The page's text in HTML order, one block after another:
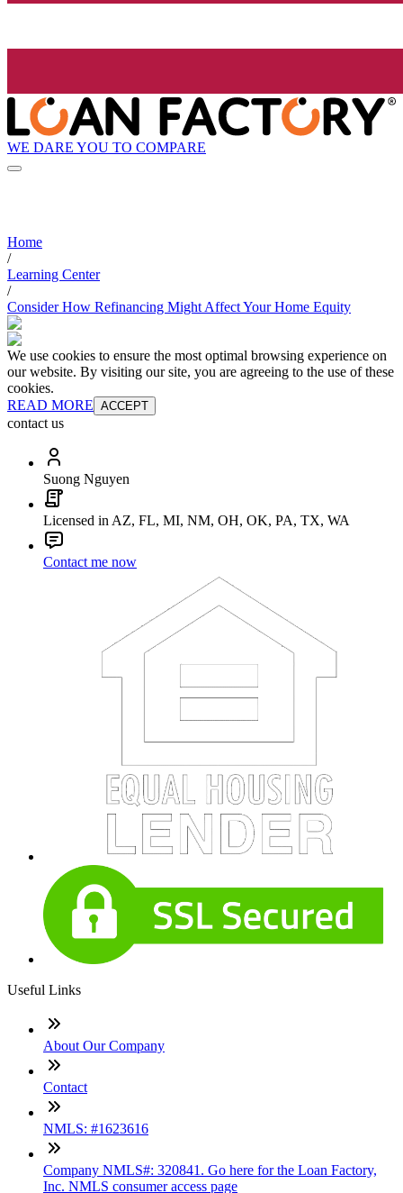
WE DARE YOU TO COMPARE
Home
/
Learning Center
/
Consider How Refinancing Might Affect Your Home Equity
We use cookies to ensure the most optimal browsing experience on
our website. By visiting our site, you are agreeing to the use of these
cookies.
READ MORE ACCEPT
contact us
Suong Nguyen
Licensed in AZ, FL, MI, NM, OH, OK, PA, TX, WA
Contact me now
Useful Links
About Our Company
Contact
NMLS: #1623616
Company NMLS#: 320841. Go here for the Loan Factory,
Inc. NMLS consumer access page